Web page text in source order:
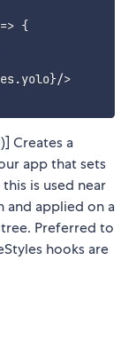
=> {
.yolo}/>
Creates a
app that sets
is used near
applied on a
Preferred to
hooks are